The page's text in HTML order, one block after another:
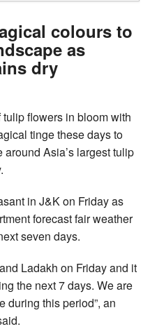
colours to
as
dry
flowers in bloom with
tinge these days to
Asia’s largest tulip
in J&K on Friday as
forecast fair weather
seven days.
Ladakh on Friday and it
the next 7 days. We are
during this period”, an